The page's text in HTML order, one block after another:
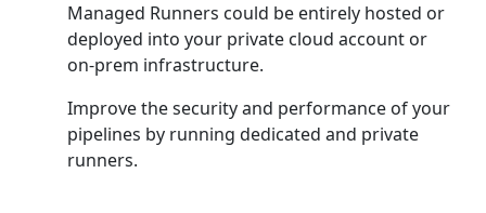
Managed Runners could be entirely hosted or
deployed into your private cloud account or
on‑prem infrastructure.
Improve the security and performance of your
pipelines by running dedicated and private
runners.